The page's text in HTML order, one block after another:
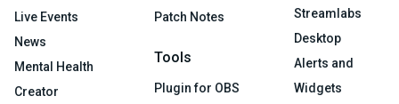
Live Events
News
Mental Health
Creator
Patch Notes
Tools
Plugin for OBS
Streamlabs
Desktop
Alerts and
Widgets